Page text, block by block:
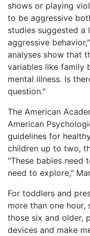
shows or playing
to be aggressive
studies suggested a
aggressive
analyses show that
variables like family
mental illness. Is
question."
The American
American
guidelines for
children up to two,
"These babies need
need to explore,"
For toddlers and
more than one hour,
those six and older,
devices and make